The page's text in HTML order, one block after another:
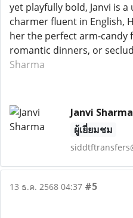
yet playfully bold, Janvi is
charmer fluent in English,
her the perfect arm-candy
romantic dinners, or
Sharma
Janvi Sharma
ผู้เยี่ยมชม
13 ธ.ค. 2568 04:37 #5